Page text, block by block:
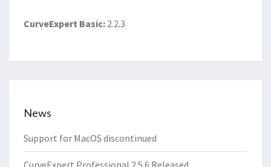
CurveExpert Basic: 2.2.3
News
Support for MacOS discontinued